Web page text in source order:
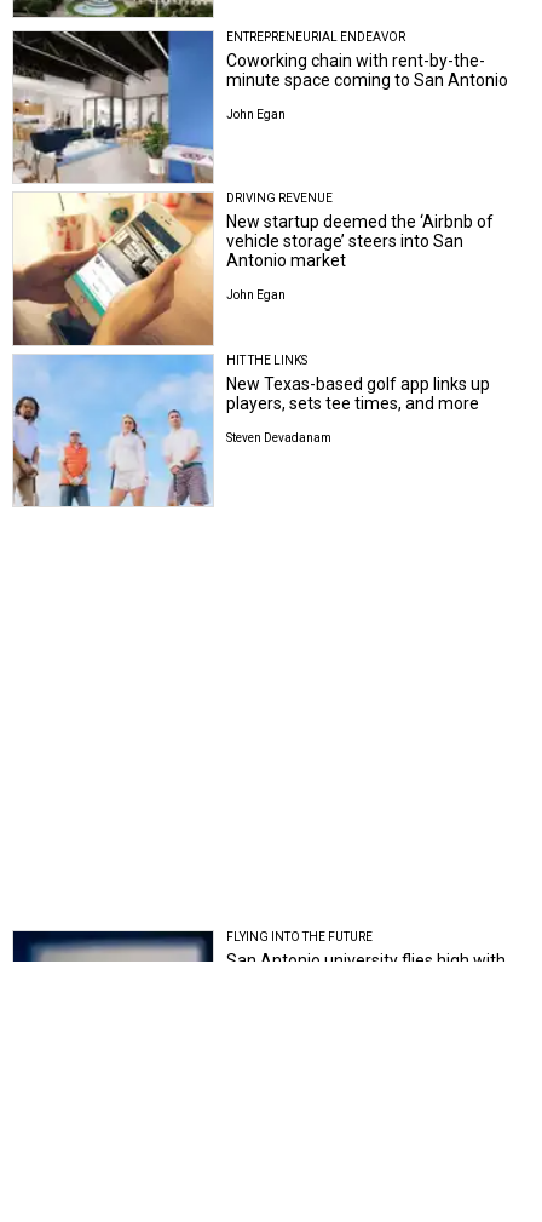
ENTREPRENEURIAL ENDEAVOR
Coworking chain with rent-by-the-
minute space coming to San Antonio
John Egan
DRIVING REVENUE
New startup deemed the ‘Airbnb of
vehicle storage’ steers into San
Antonio market
John Egan
HIT THE LINKS
New Texas-based golf app links up
players, sets tee times, and more
Steven Devadanam
FLYING INTO THE FUTURE
San Antonio university flies high with